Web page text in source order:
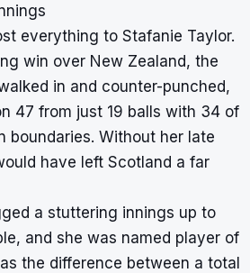
everything to Stafanie Taylor.
win over New Zealand, the
in and counter-punched,
47 from just 19 balls with 34 of
boundaries. Without her late
have left Scotland a far
a stuttering innings up to
and she was named player of
the difference between a total